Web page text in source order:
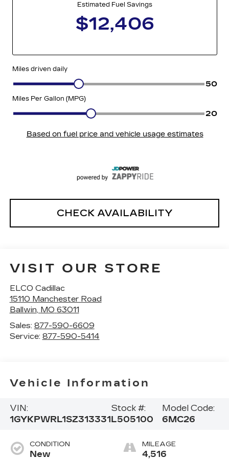
CHECK AVAILABILITY
VISIT OUR STORE
ELCO Cadillac
15110 Manchester Road
Ballwin, MO 63011
Sales: 877-590-6609
Service: 877-590-5414
Vehicle Information
VIN:
1GYKPWRL1SZ313331
Stock #:
L505100
Model Code:
6MC26
CONDITION
New
MILEAGE
4,516